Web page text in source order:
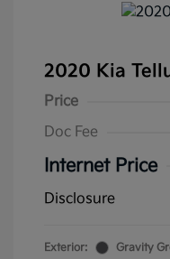
2020 Kia
Price
Doc Fee
Internet Price
Disclosure
Exterior:
Gravity